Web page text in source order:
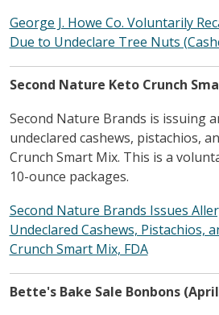
George J. Howe Co. Voluntarily
Due to Undeclare Tree Nuts
Second Nature Keto Crunch
Second Nature Brands is issuing
undeclared cashews, pistachios,
Crunch Smart Mix. This is a
10-ounce packages.
Second Nature Brands Issues
Undeclared Cashews, Pistachios,
Crunch Smart Mix, FDA
Bette's Bake Sale Bonbons